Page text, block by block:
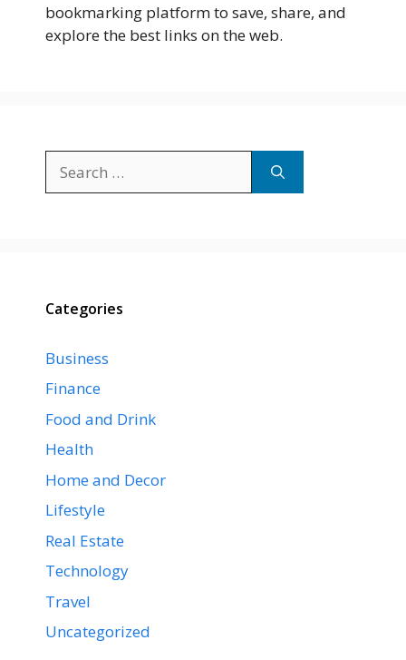
bookmarking platform to save, share, and
explore the best links on the web.
for:
Categories
Business
Finance
Food and Drink
Health
Home and Decor
Lifestyle
Real Estate
Technology
Travel
Uncategorized